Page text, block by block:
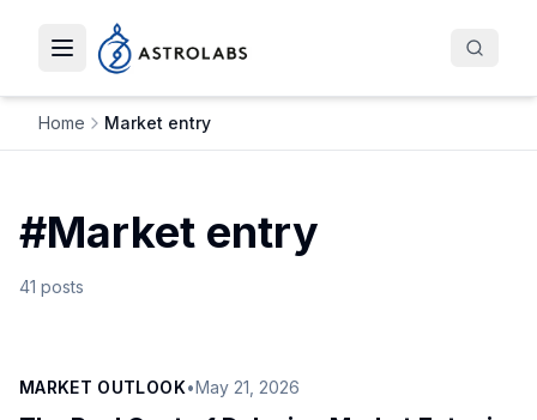
Toggle navigation menu
Home Market entry
#Market entry
41 posts
MARKET OUTLOOK•May 21, 2026